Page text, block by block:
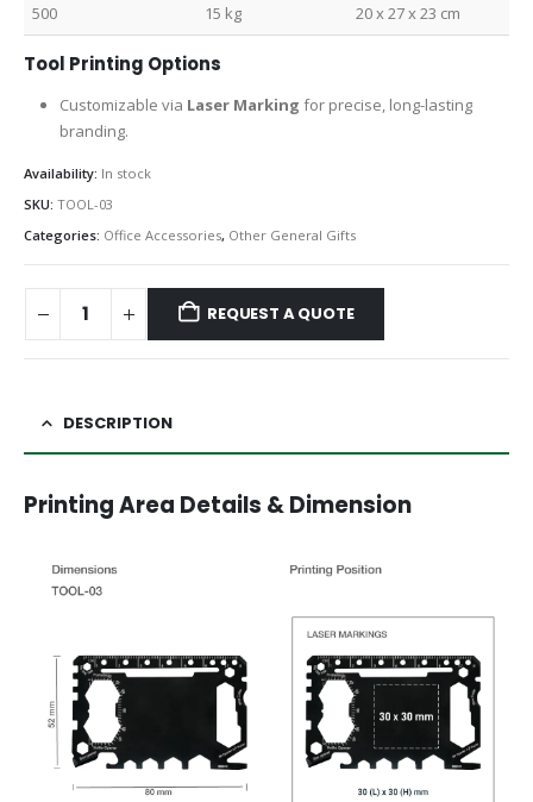
500 15 kg 20 x 27 x 23 cm
Tool Printing Options
Customizable via Laser Marking for precise, long-lasting
branding.
Availability: In stock
SKU: TOOL-03
Categories: Office Accessories, Other General Gifts
REQUEST A QUOTE
DESCRIPTION
Printing Area Details & Dimension